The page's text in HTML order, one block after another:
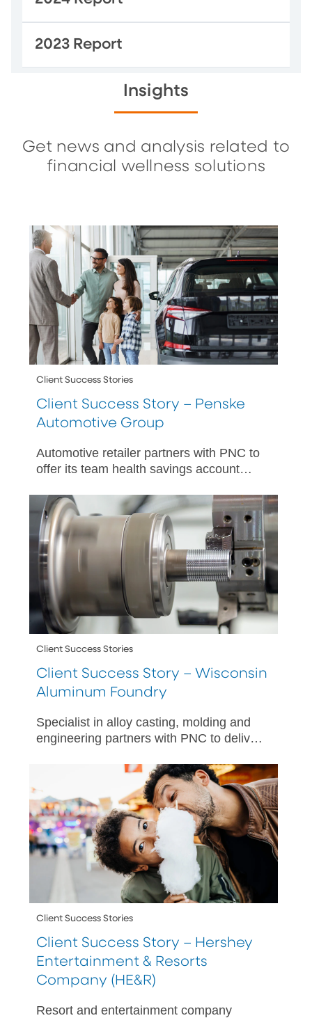
2023 Report
Insights
Get news and analysis related to
financial wellness solutions
Client Success Stories
Client Success Story – Penske
Automotive Group
Automotive retailer partners with PNC to
offer its team health savings account
education.
Client Success Stories
Client Success Story – Wisconsin
Aluminum Foundry
Specialist in alloy casting, molding and
engineering partners with PNC to deliver
options for its diverse team.
Client Success Stories
Client Success Story – Hershey
Entertainment & Resorts
Company (HE&R)
Resort and entertainment company